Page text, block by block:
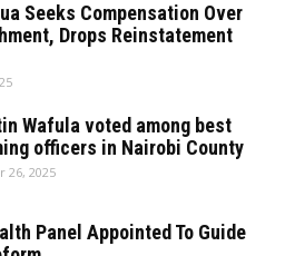
Seeks Compensation Over
Drops Reinstatement
Wafula voted among best
officers in Nairobi County
26, 2025
Panel Appointed To Guide